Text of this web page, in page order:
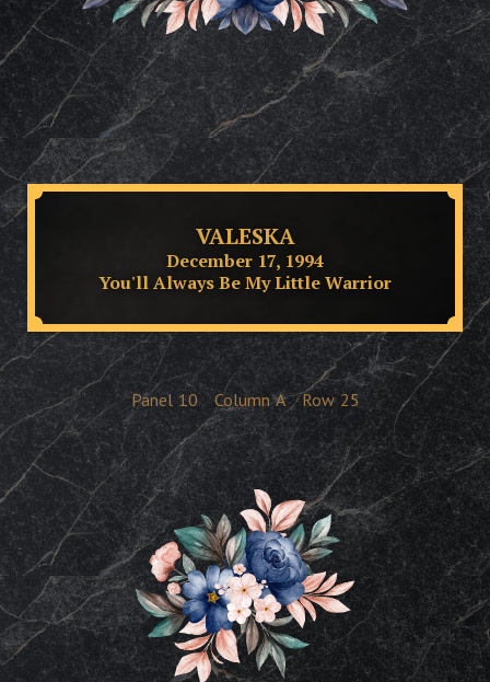
VALESKA
December 17, 1994
You'll Always Be My Little Warrior
Panel 10 Column A Row 25